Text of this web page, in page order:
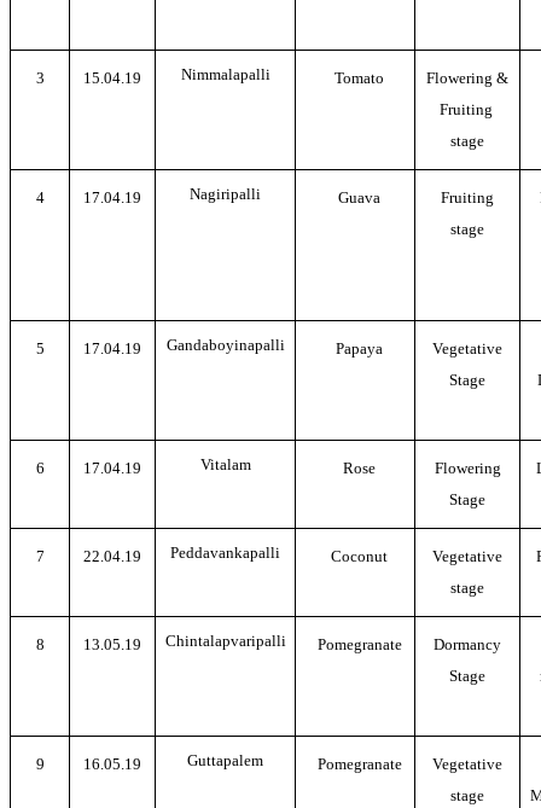
3 15.04.19 Nimmalapalli Tomato
Flowering &
Fruiting
stage
4 17.04.19 Nagiripalli Guava
Fruiting
stage
5 17.04.19 Gandaboyinapalli Papaya
Vegetative
Stage
6 17.04.19 Vitalam Rose
Flowering
Stage
7 22.04.19 Peddavankapalli Coconut
Vegetative
stage
8 13.05.19 Chintalapvaripalli Pomegranate
Dormancy
Stage
9 16.05.19 Guttapalem Pomegranate
Vegetative
stage